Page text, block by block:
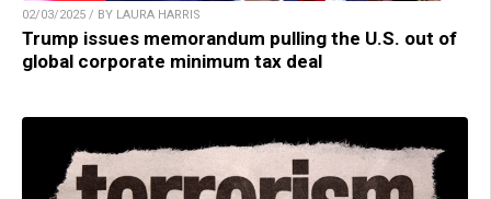
02/03/2025 / BY LAURA HARRIS
Trump issues memorandum pulling the U.S. out of
global corporate minimum tax deal